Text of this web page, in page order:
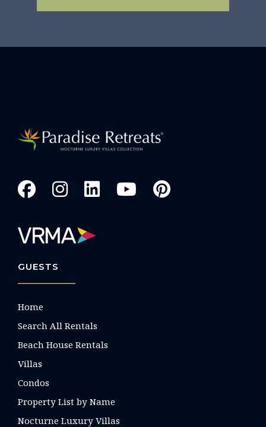
GUESTS
Home
Search All Rentals
Beach House Rentals
Villas
Condos
Property List by Name
Nocturne Luxury Villas